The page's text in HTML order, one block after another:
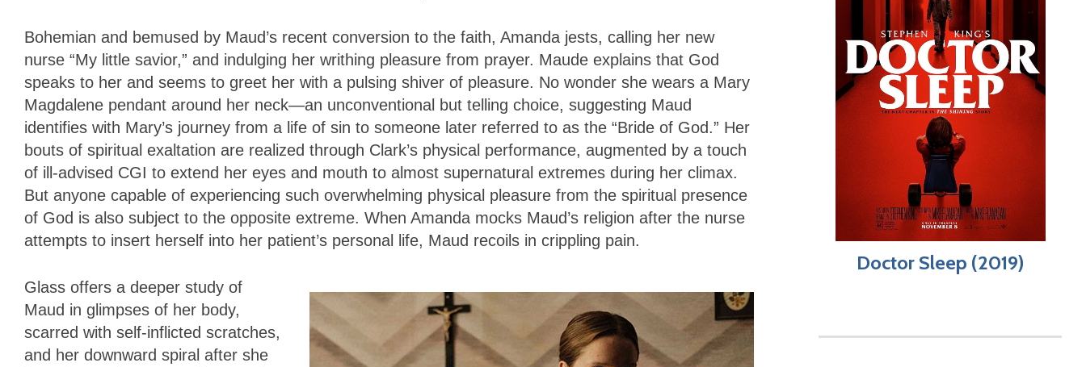
Bohemian and bemused by Maud’s recent conversion to the faith, Amanda jests, calling her new
nurse “My little savior,” and indulging her writhing pleasure from prayer. Maude explains that God
speaks to her and seems to greet her with a pulsing shiver of pleasure. No wonder she wears a Mary
Magdalene pendant around her neck—an unconventional but telling choice, suggesting Maud
identifies with Mary’s journey from a life of sin to someone later referred to as the “Bride of God.” Her
bouts of spiritual exaltation are realized through Clark’s physical performance, augmented by a touch
of ill-advised CGI to extend her eyes and mouth to almost supernatural extremes during her climax.
But anyone capable of experiencing such overwhelming physical pleasure from the spiritual presence
of God is also subject to the opposite extreme. When Amanda mocks Maud’s religion after the nurse
attempts to insert herself into her patient’s personal life, Maud recoils in crippling pain.
Glass offers a deeper study of
Maud in glimpses of her body,
scarred with self-inflicted scratches,
and her downward spiral after she
Doctor Sleep (2019)